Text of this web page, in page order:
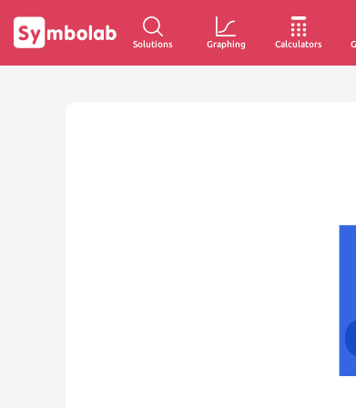
Solutions Graphing Calculators